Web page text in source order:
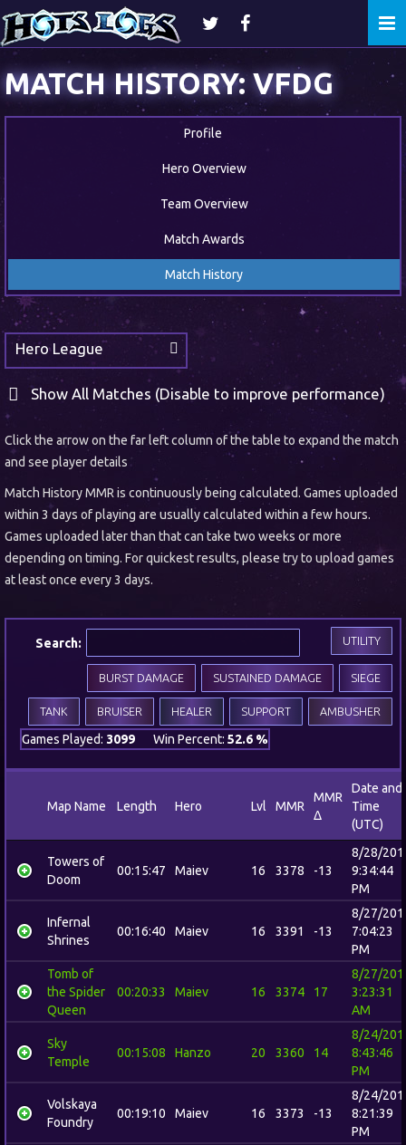
MATCH HISTORY: VFDG
Profile
Hero Overview
Team Overview
Match Awards
Match History
Hero League
Show All Matches (Disable to improve performance)
Click the arrow on the far left column of the table to expand the match
and see player details
Match History MMR is continuously being calculated. Games uploaded
within 3 days of playing are usually calculated within a few hours.
Games uploaded later than that can take two weeks or more
depending on timing. For quickest results, please try to upload games
at least once every 3 days.
Search: UTILITY
SIEGE
SUSTAINED DAMAGE
BURST DAMAGE
AMBUSHER
SUPPORT
HEALER
BRUISER
TANK
Games Played: 3099 Win Percent: 52.6 %
Map Name Length Hero Lvl MMR
MMR
Δ
Date and
Time
(UTC)
Towers of
Doom
00:15:47 Maiev 16 3378 -13
8/28/
9:34:44
PM
Infernal
Shrines
00:16:40 Maiev 16 3391 -13
8/27/
7:04:23
PM
Tomb of
the Spider
Queen
00:20:33 Maiev 16 3374 17
8/27/
3:23:31
AM
Sky
Temple
00:15:08 Hanzo 20 3360 14
8/24/
8:43:46
PM
Volskaya
Foundry
00:19:10 Maiev 16 3373 -13
8/24/
8:21:39
PM